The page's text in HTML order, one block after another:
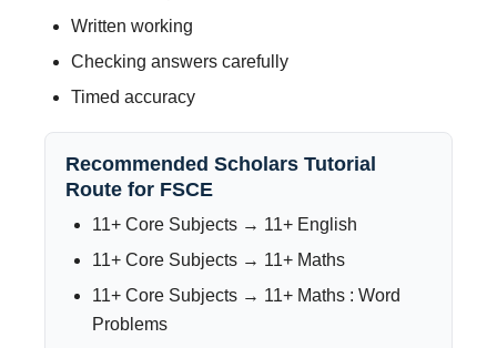
Written working
Checking answers carefully
Timed accuracy
Recommended Scholars Tutorial
Route for FSCE
11+ Core Subjects → 11+ English
11+ Core Subjects → 11+ Maths
11+ Core Subjects → 11+ Maths : Word
Problems